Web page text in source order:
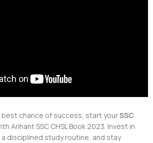
best chance of success, start yourSSC
Arihant SSC CHSL Book 2023. Invest in
disciplined study routine, and stay